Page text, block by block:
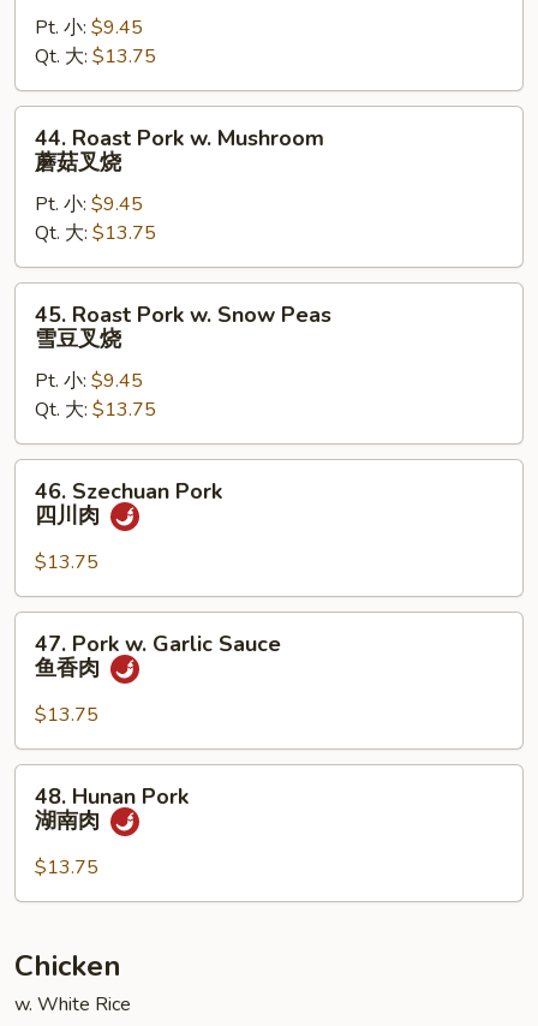
Mixed
Vegetable
杂
Pt. 小: $9.45
Qt. 大: $13.75
Roast
Pork
Mushroom
蘑
菇
44. Roast Pork w. Mushroom
蘑菇叉烧
Pt. 小: $9.45
Qt. 大: $13.75
Roast
Pork
Snow
Peas
雪
45. Roast Pork w. Snow Peas
雪豆叉烧
Pt. 小: $9.45
Qt. 大: $13.75
Szechuan
Pork
川
肉
46. Szechuan Pork
四川肉
$13.75
Pork
Garlic
Sauce
鱼
47. Pork w. Garlic Sauce
鱼香肉
$13.75
Hunan
Pork
南
48. Hunan Pork
湖南肉
$13.75
Chicken
w. White Rice